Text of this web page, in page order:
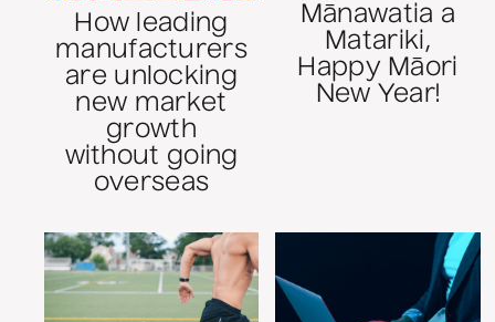
How leading
manufacturers
are unlocking
new market
growth
without going
overseas
Mānawatia a
Matariki,
Happy Māori
New Year!